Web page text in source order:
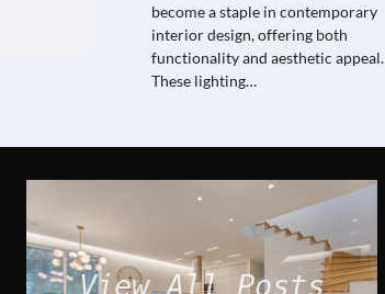
become a staple in contemporary
interior design, offering both
functionality and aesthetic appeal.
These lighting…
View All Posts